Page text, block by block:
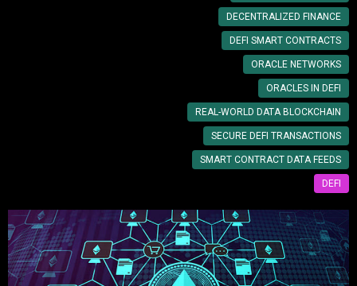
DECENTRALIZED FINANCE
DEFI SMART CONTRACTS
ORACLE NETWORKS
ORACLES IN DEFI
REAL-WORLD DATA BLOCKCHAIN
SECURE DEFI TRANSACTIONS
SMART CONTRACT DATA FEEDS
DEFI